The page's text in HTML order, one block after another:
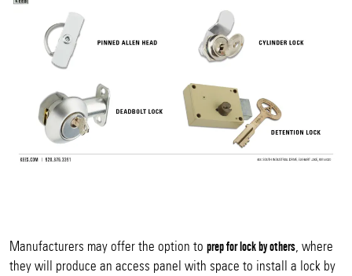
Manufacturers may offer the option to prep for lock by others, where
they will produce an access panel with space to install a lock by